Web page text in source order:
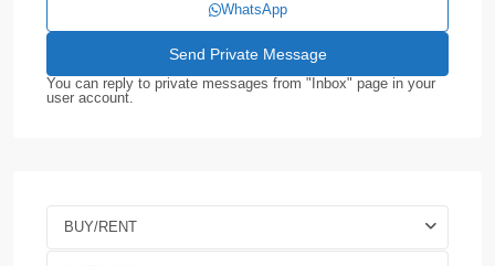
WhatsApp
You can reply to private messages from "Inbox" page in your
user account.
BUY/RENT